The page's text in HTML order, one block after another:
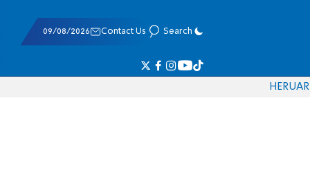
09/08/2026 Contact Us Search
HERUAR